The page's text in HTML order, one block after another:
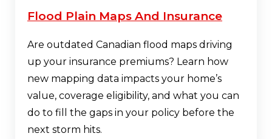
Flood Plain Maps And Insurance
Are outdated Canadian flood maps driving
up your insurance premiums? Learn how
new mapping data impacts your home’s
value, coverage eligibility, and what you can
do to fill the gaps in your policy before the
next storm hits.